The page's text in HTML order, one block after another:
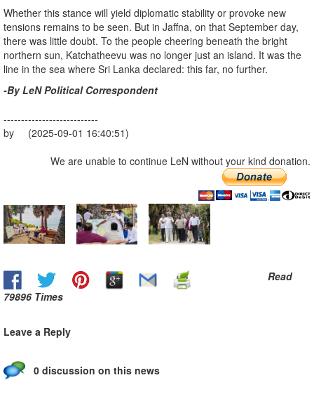
Whether this stance will yield diplomatic stability or provoke new
tensions remains to be seen. But in Jaffna, on that September day,
there was little doubt. To the people cheering beneath the bright
northern sun, Katchatheevu was no longer just an island. It was the
line in the sea where Sri Lanka declared: this far, no further.
-By LeN Political Correspondent
---------------------------
by (2025-09-01 16:40:51)
We are unable to continue LeN without your kind donation.
Read
79896 Times
Leave a Reply
0 discussion on this news